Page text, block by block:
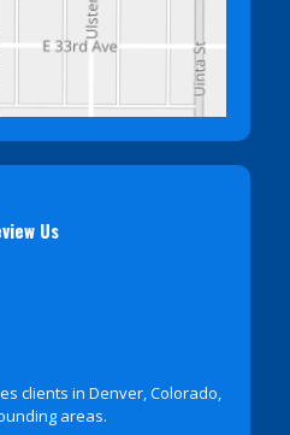
Us
clients in Denver, Colorado,
areas.